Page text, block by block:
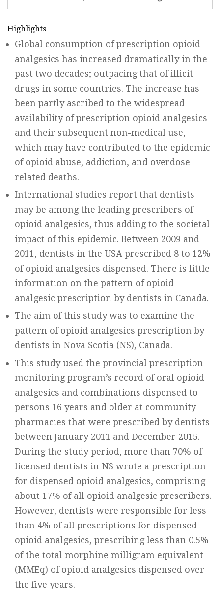
Highlights
Global consumption of prescription opioid
analgesics has increased dramatically in the
past two decades; outpacing that of illicit
drugs in some countries. The increase has
been partly ascribed to the widespread
availability of prescription opioid analgesics
and their subsequent non-medical use,
which may have contributed to the epidemic
of opioid abuse, addiction, and overdose-
related deaths.
International studies report that dentists
may be among the leading prescribers of
opioid analgesics, thus adding to the societal
impact of this epidemic. Between 2009 and
2011, dentists in the USA prescribed 8 to 12%
of opioid analgesics dispensed. There is little
information on the pattern of opioid
analgesic prescription by dentists in Canada.
The aim of this study was to examine the
pattern of opioid analgesics prescription by
dentists in Nova Scotia (NS), Canada.
This study used the provincial prescription
monitoring program’s record of oral opioid
analgesics and combinations dispensed to
persons 16 years and older at community
pharmacies that were prescribed by dentists
between January 2011 and December 2015.
During the study period, more than 70% of
licensed dentists in NS wrote a prescription
for dispensed opioid analgesics, comprising
about 17% of all opioid analgesic prescribers.
However, dentists were responsible for less
than 4% of all prescriptions for dispensed
opioid analgesics, prescribing less than 0.5%
of the total morphine milligram equivalent
(MMEq) of opioid analgesics dispensed over
the five years.